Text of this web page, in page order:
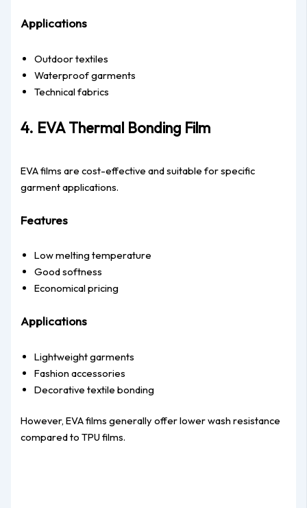
Applications
Outdoor textiles
Waterproof garments
Technical fabrics
4. EVA Thermal Bonding Film
EVA films are cost-effective and suitable for specific
garment applications.
Features
Low melting temperature
Good softness
Economical pricing
Applications
Lightweight garments
Fashion accessories
Decorative textile bonding
However, EVA films generally offer lower wash resistance
compared to TPU films.